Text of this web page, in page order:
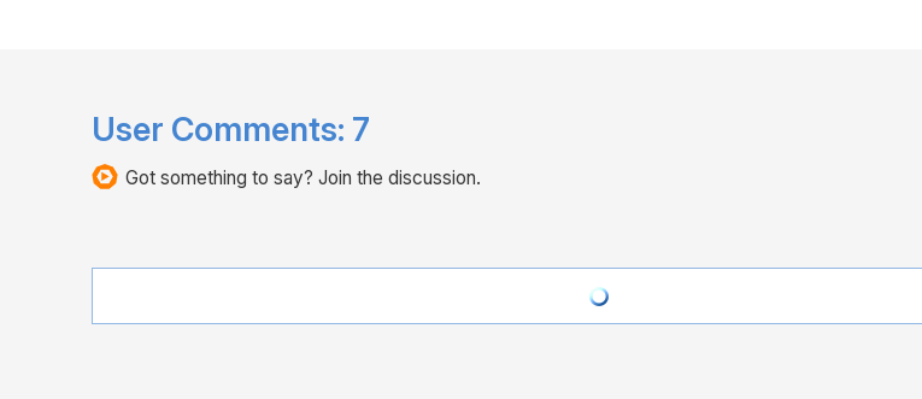
User Comments: 7
Got something to say? Join the discussion.